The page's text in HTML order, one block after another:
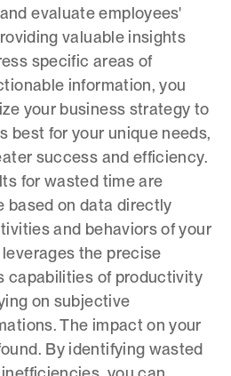
evaluate employees'
valuable insights
specific areas of
information, you
your business strategy to
best for your unique needs,
success and efficiency.
for wasted time are
based on data directly
and behaviors of your
the precise
capabilities of productivity
on subjective
The impact on your
By identifying wasted